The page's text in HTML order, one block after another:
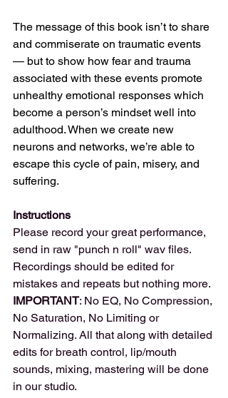
The message of this book isn’t to share
and commiserate on traumatic events
— but to show how fear and trauma
associated with these events promote
unhealthy emotional responses which
become a person’s mindset well into
adulthood. When we create new
neurons and networks, we’re able to
escape this cycle of pain, misery, and
suffering.
Instructions
Please record your great performance,
send in raw "punch n roll" wav files.
Recordings should be edited for
mistakes and repeats but nothing more.
IMPORTANT: No EQ, No Compression,
No Saturation, No Limiting or
Normalizing. All that along with detailed
edits for breath control, lip/mouth
sounds, mixing, mastering will be done
in our studio.